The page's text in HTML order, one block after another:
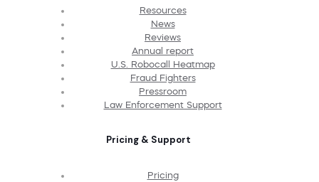
Resources
News
Reviews
Annual report
U.S. Robocall Heatmap
Fraud Fighters
Pressroom
Law Enforcement Support
Pricing & Support
Pricing